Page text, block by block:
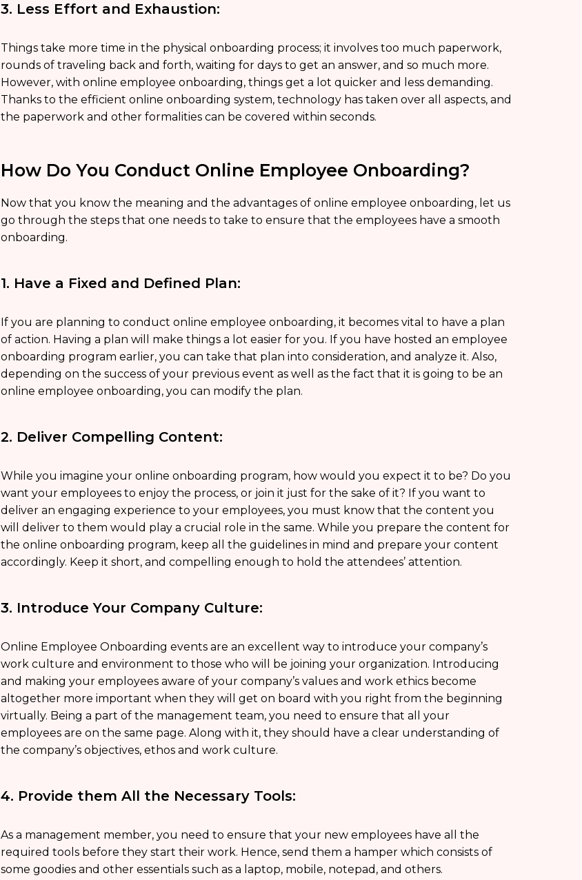
3. Less Effort and Exhaustion:
Things take more time in the physical onboarding process; it involves too much paperwork,
rounds of traveling back and forth, waiting for days to get an answer, and so much more.
However, with online employee onboarding, things get a lot quicker and less demanding.
Thanks to the efficient online onboarding system, technology has taken over all aspects, and
the paperwork and other formalities can be covered within seconds.
How Do You Conduct Online Employee Onboarding?
Now that you know the meaning and the advantages of online employee onboarding, let us
go through the steps that one needs to take to ensure that the employees have a smooth
onboarding.
1. Have a Fixed and Defined Plan:
If you are planning to conduct online employee onboarding, it becomes vital to have a plan
of action. Having a plan will make things a lot easier for you. If you have hosted an employee
onboarding program earlier, you can take that plan into consideration, and analyze it. Also,
depending on the success of your previous event as well as the fact that it is going to be an
online employee onboarding, you can modify the plan.
2. Deliver Compelling Content:
While you imagine your online onboarding program, how would you expect it to be? Do you
want your employees to enjoy the process, or join it just for the sake of it? If you want to
deliver an engaging experience to your employees, you must know that the content you
will deliver to them would play a crucial role in the same. While you prepare the content for
the online onboarding program, keep all the guidelines in mind and prepare your content
accordingly. Keep it short, and compelling enough to hold the attendees’ attention.
3. Introduce Your Company Culture:
Online Employee Onboarding events are an excellent way to introduce your company’s
work culture and environment to those who will be joining your organization. Introducing
and making your employees aware of your company’s values and work ethics become
altogether more important when they will get on board with you right from the beginning
virtually. Being a part of the management team, you need to ensure that all your
employees are on the same page. Along with it, they should have a clear understanding of
the company’s objectives, ethos and work culture.
4. Provide them All the Necessary Tools:
As a management member, you need to ensure that your new employees have all the
required tools before they start their work. Hence, send them a hamper which consists of
some goodies and other essentials such as a laptop, mobile, notepad, and others.